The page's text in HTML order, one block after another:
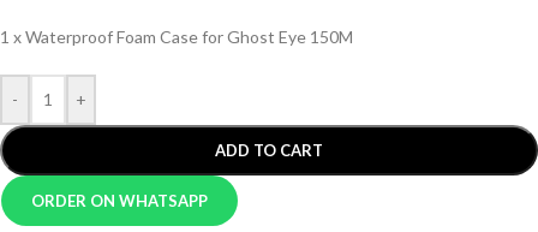
1 x Waterproof Foam Case for Ghost Eye 150M
- +
ADD TO CART
ORDER ON WHATSAPP